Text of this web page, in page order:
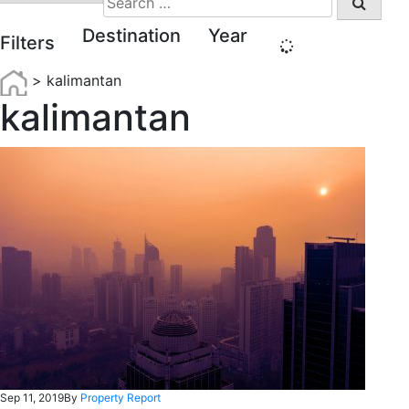
for:
Filters Destination Year
> kalimantan
kalimantan
Sep 11, 2019By Property Report